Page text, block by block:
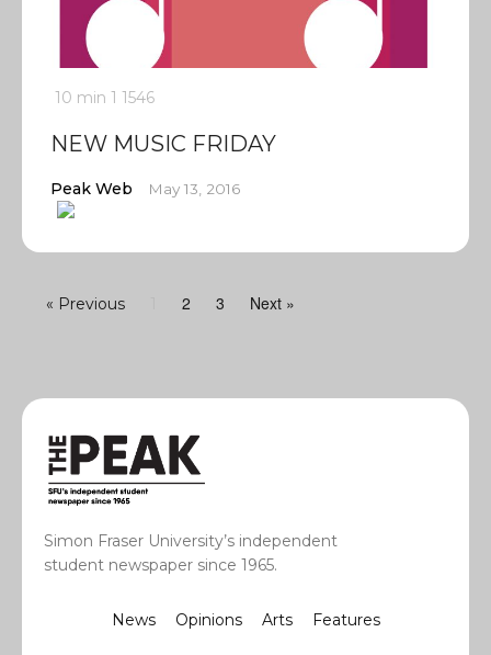
10 min 1 1546
NEW MUSIC FRIDAY
Peak Web May 13, 2016
« Previous 2 3 Next »
Simon Fraser University’s independent
student newspaper since 1965.
News Opinions Arts Features